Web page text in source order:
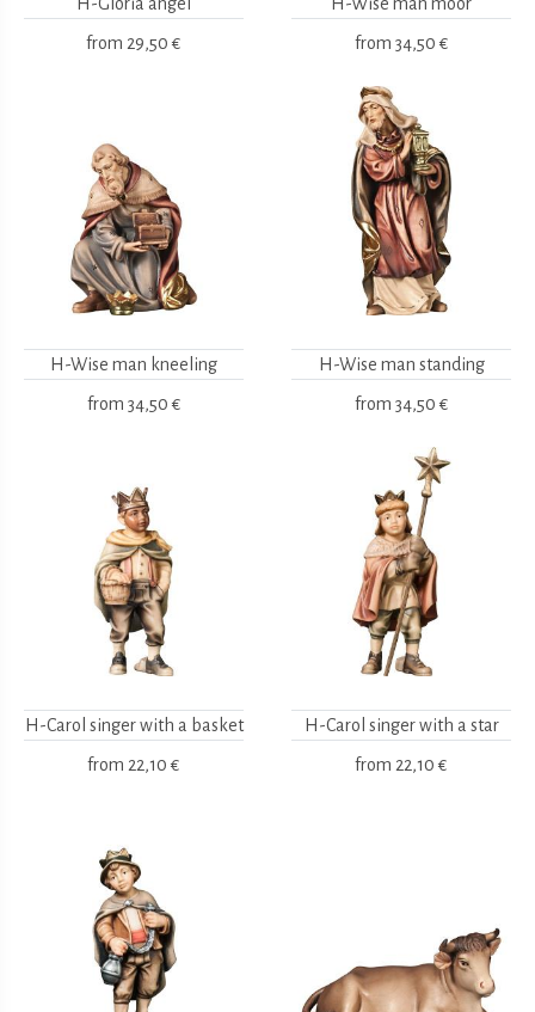
from 29,50 € from 34,50 €
H-Wise man kneeling
from 34,50 €
H-Wise man standing
from 34,50 €
H-Carol singer with a basket
from 22,10 €
H-Carol singer with a star
from 22,10 €